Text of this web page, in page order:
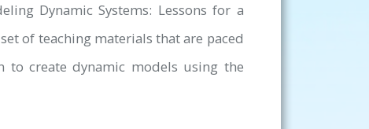
Dynamic Systems: Lessons for a
of teaching materials that are paced
create dynamic models using the